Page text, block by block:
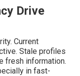
Drive
Current
Stale profiles
fresh information.
in fast-